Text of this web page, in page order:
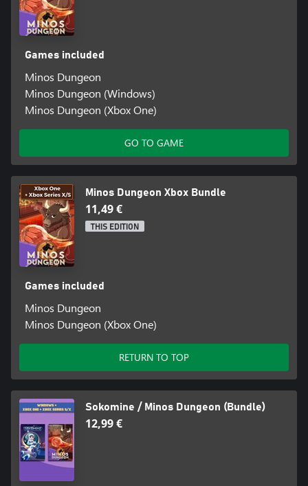
Games included
Minos Dungeon
Minos Dungeon (Windows)
Minos Dungeon (Xbox One)
GO TO GAME
Minos Dungeon Xbox Bundle
11,49 €
THIS EDITION
Games included
Minos Dungeon
Minos Dungeon (Xbox One)
RETURN TO TOP
Sokomine / Minos Dungeon (Bundle)
12,99 €